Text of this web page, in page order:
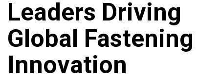
Leaders Driving
Global Fastening
Innovation